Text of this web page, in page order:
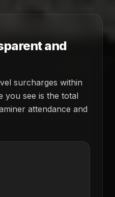
and
surcharges within
you see is the total
attendance and